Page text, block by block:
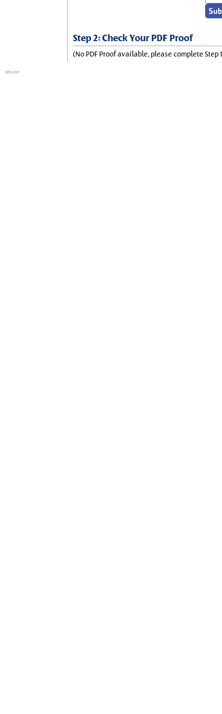
Step 2: Check Your PDF Proof
(No PDF Proof available, please complete Step
session